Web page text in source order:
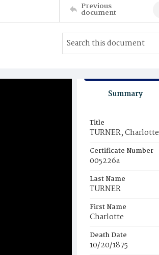
Previous
document
Summary
Title
TURNER, Charlotte
Certificate Number
005226a
Last Name
TURNER
First Name
Charlotte
Death Date
10/20/1875